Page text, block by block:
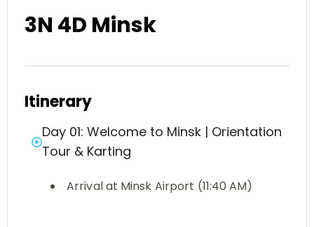
3N 4D Minsk
Itinerary
Day 01: Welcome to Minsk | Orientation
Tour & Karting
Arrival at Minsk Airport (11:40 AM)